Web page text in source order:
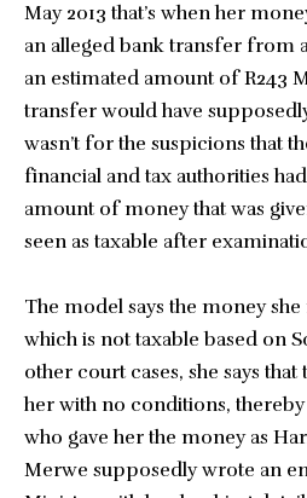
May 2013 that’s when her
an alleged bank transfer from
an estimated amount of R243
transfer would have
wasn’t for the suspicions that
financial and tax authorities
amount of money that was
seen as taxable after
The model says the money
which is not taxable based on
other court cases, she says
her with no conditions,
who gave her the money as
Merwe supposedly wrote an